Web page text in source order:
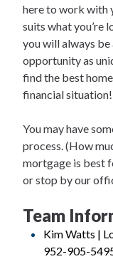
here to work with
suits what you’re
you will always be
opportunity as
find the best
financial situation!
You may have
process. (How
mortgage is best
or stop by our
Team
Kim Watts |
952-905-